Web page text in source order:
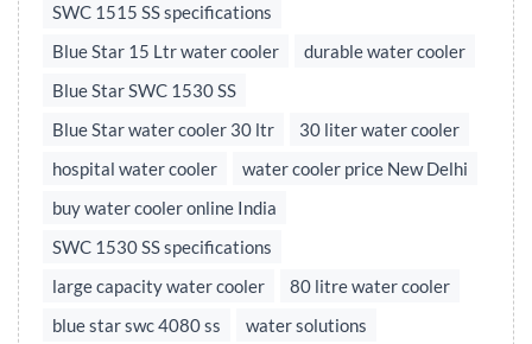
SWC 1515 SS specifications
Blue Star 15 Ltr water cooler
durable water cooler
Blue Star SWC 1530 SS
Blue Star water cooler 30 ltr
30 liter water cooler
hospital water cooler
water cooler price New Delhi
buy water cooler online India
SWC 1530 SS specifications
large capacity water cooler
80 litre water cooler
blue star swc 4080 ss
water solutions